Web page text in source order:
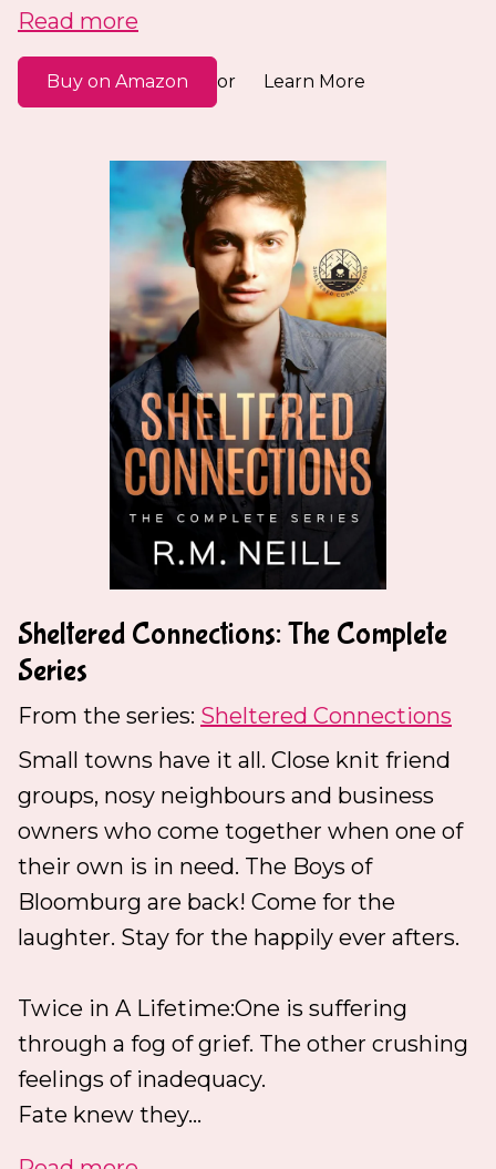
Read more
Buy on Amazon or Learn More
Sheltered Connections: The Complete
Series
From the series: Sheltered Connections
Small towns have it all. Close knit friend
groups, nosy neighbours and business
owners who come together when one of
their own is in need. The Boys of
Bloomburg are back! Come for the
laughter. Stay for the happily ever afters.
Twice in A Lifetime:One is suffering
through a fog of grief. The other crushing
feelings of inadequacy.
Fate knew they...